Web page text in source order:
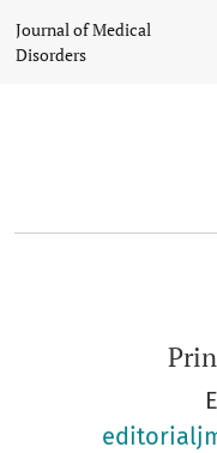
Journal of Medical
Disorders